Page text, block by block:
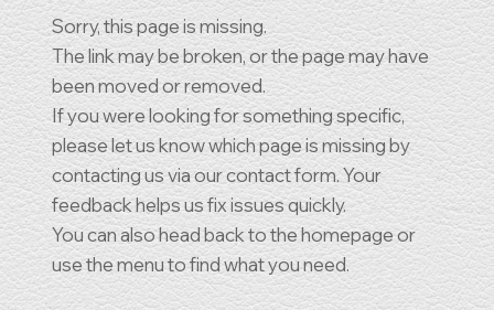
Sorry, this page is missing.
The link may be broken, or the page may have
been moved or removed.
If you were looking for something specific,
please let us know which page is missing by
contacting us via our contact form. Your
feedback helps us fix issues quickly.
You can also head back to the homepage or
use the menu to find what you need.